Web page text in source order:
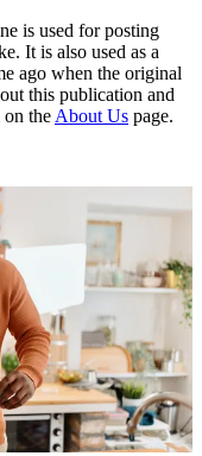
is used for posting
It is also used as a
ago when the original
this publication and
on the About Us page.